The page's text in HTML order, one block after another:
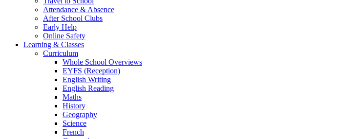
Attendance & Absence
After School Clubs
Early Help
Online Safety
Learning & Classes
Curriculum
Whole School Overviews
EYFS (Reception)
English Writing
English Reading
Maths
History
Geography
Science
French